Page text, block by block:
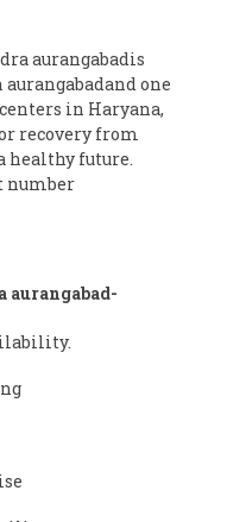
aurangabadis
one
in Haryana,
recovery from
healthy future.
number